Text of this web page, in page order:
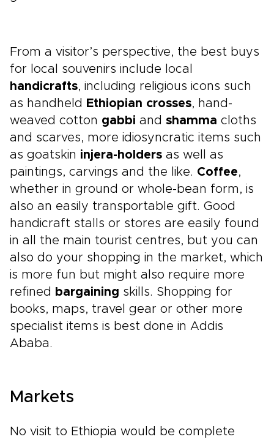
From a visitor’s perspective, the best buys
for local souvenirs include local
handicrafts, including religious icons such
as handheld Ethiopian crosses, hand-
weaved cotton gabbi and shamma cloths
and scarves, more idiosyncratic items such
as goatskin injera-holders as well as
paintings, carvings and the like. Coffee,
whether in ground or whole-bean form, is
also an easily transportable gift. Good
handicraft stalls or stores are easily found
in all the main tourist centres, but you can
also do your shopping in the market, which
is more fun but might also require more
refined bargaining skills. Shopping for
books, maps, travel gear or other more
specialist items is best done in Addis
Ababa.
Markets
No visit to Ethiopia would be complete